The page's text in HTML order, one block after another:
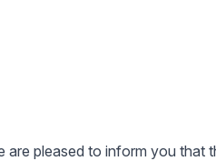
are pleased to inform you that